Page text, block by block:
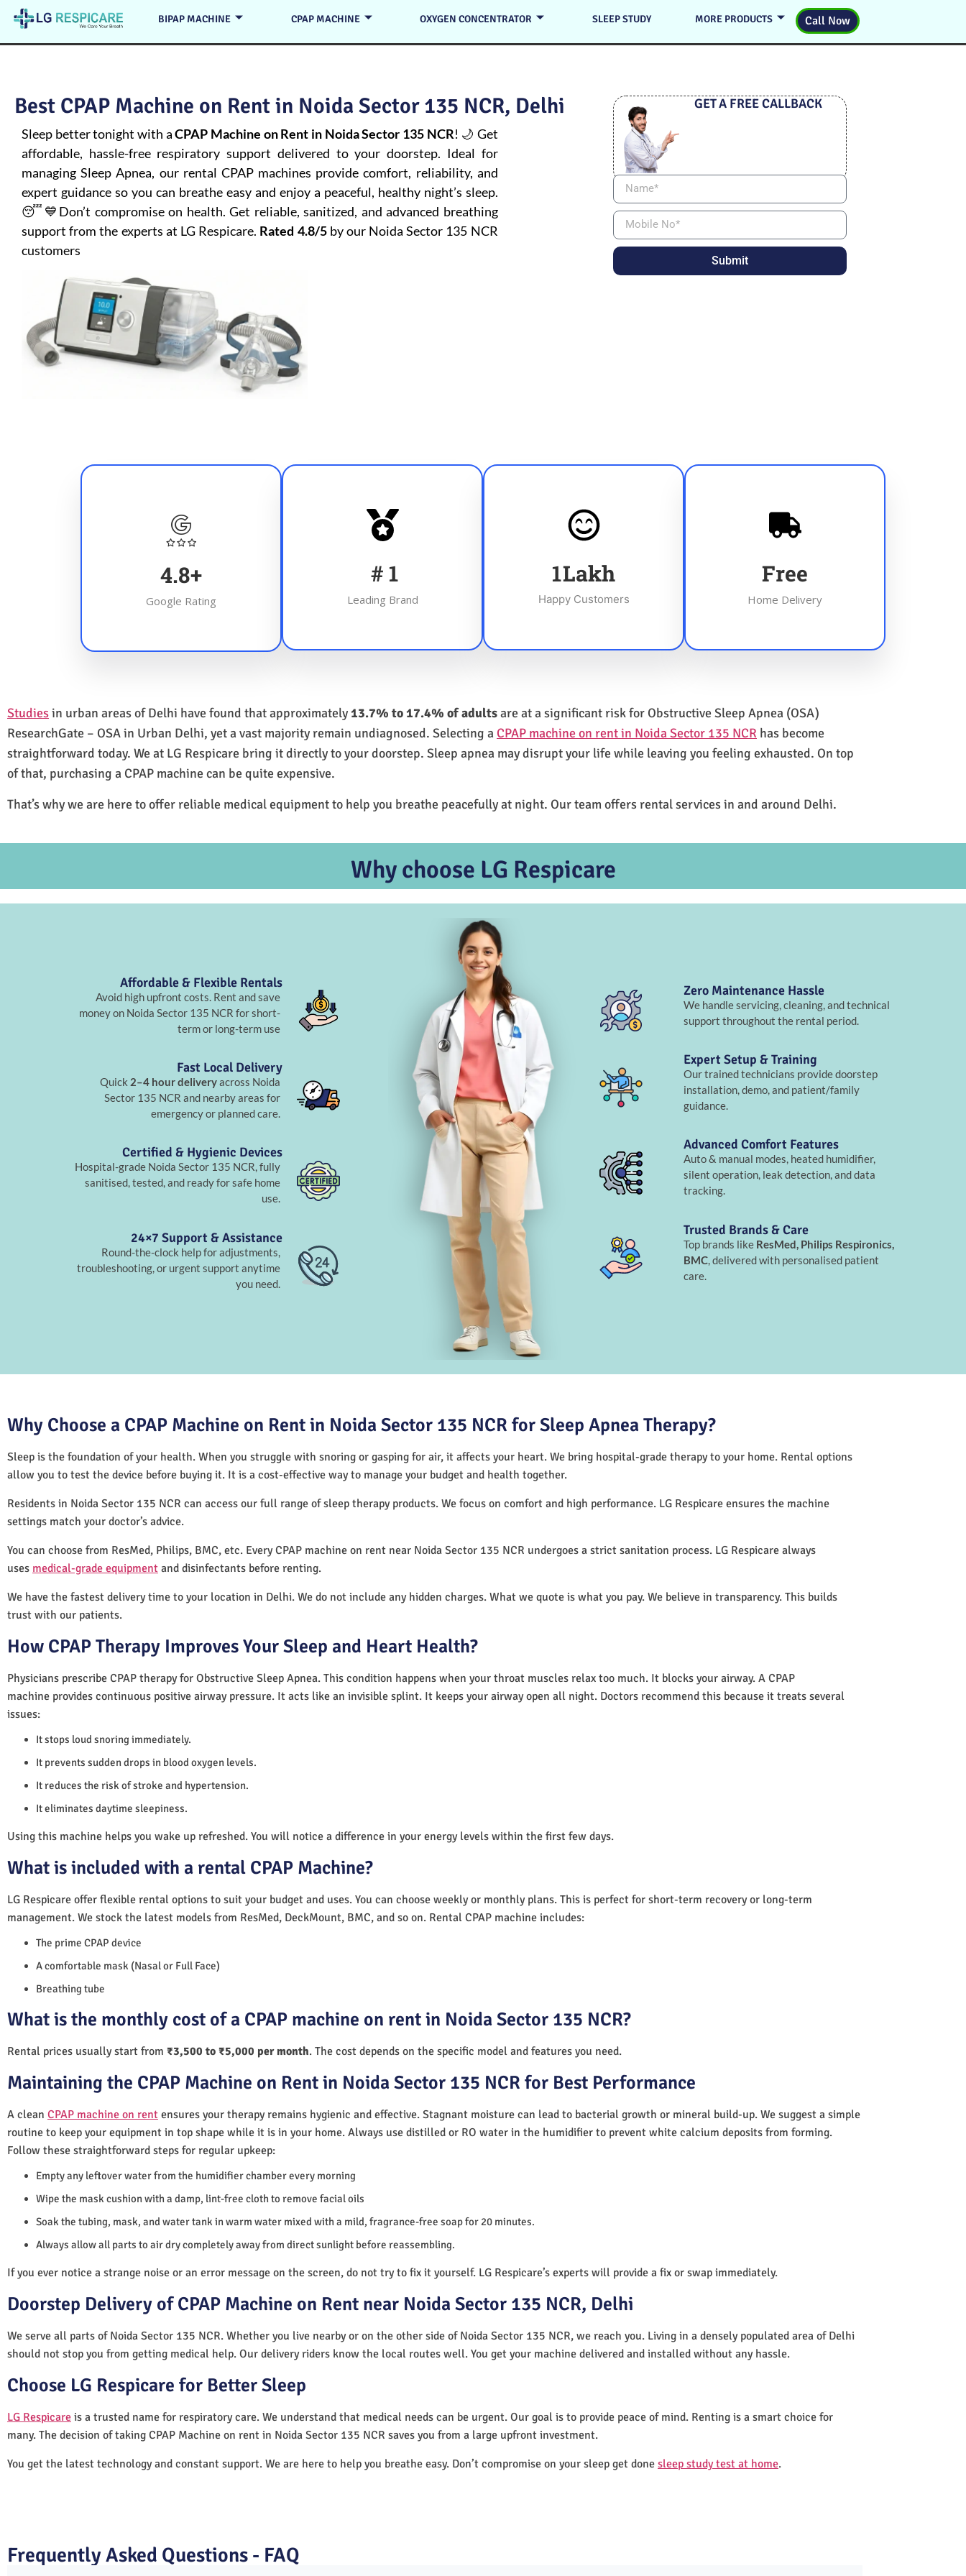
BIPAP MACHINE CPAP MACHINE OXYGEN CONCENTRATOR SLEEP STUDY MORE PRODUCTS Call Now
Best CPAP Machine on Rent in Noida Sector 135 NCR, Delhi
Sleep better tonight with aCPAP Machine on Rent in Noida Sector 135 NCR! 🌙 Get
affordable, hassle-free respiratory support delivered to your doorstep. Ideal for
managingSleep Apnea, our rental CPAP machines provide comfort, reliability, and
expert guidance so you can breathe easy and enjoy a peaceful, healthy night’s sleep.
😴💙Don’t compromise on health. Get reliable, sanitized, and advanced breathing
support from the experts at LG Respicare. Rated 4.8/5by our Noida Sector 135 NCR
customers
GET A FREE CALLBACK
Submit
4.8+
Google Rating
# 1
Leading Brand
1Lakh
Happy Customers
Free
Home Delivery
Studiesin urban areas of Delhi have found that approximately13.7% to 17.4% of adultsare at a significant risk for Obstructive Sleep Apnea (OSA)
ResearchGate – OSA in Urban Delhi, yet a vast majority remain undiagnosed. Selecting a CPAP machine on rent in Noida Sector 135 NCR has become
straightforward today. We at LG Respicare bring it directly to your doorstep. Sleep apnea may disrupt your life while leaving you feeling exhausted. On top
of that, purchasing a CPAP machine can be quite expensive.
That’s why we are here to offer reliable medical equipment to help you breathe peacefully at night. Our team offers rental services in and around Delhi.
Why choose LG Respicare
Affordable & Flexible Rentals
Avoid high upfront costs. Rent and save
money on Noida Sector 135 NCR for short-
term or long-term use
Fast Local Delivery
Quick 2–4 hour deliveryacross Noida
Sector 135 NCR and nearby areas for
emergency or planned care.
Certified & Hygienic Devices
Hospital-grade Noida Sector 135 NCR, fully
sanitised, tested, and ready for safe home
use.
24×7 Support & Assistance
Round-the-clock help for adjustments,
troubleshooting, or urgent support anytime
you need.
Zero Maintenance Hassle
We handle servicing, cleaning, and technical
support throughout the rental period.
Expert Setup & Training
Our trained technicians provide doorstep
installation, demo, and patient/family
guidance.
Advanced Comfort Features
Auto & manual modes, heated humidifier,
silent operation, leak detection, and data
tracking.
Trusted Brands & Care
Top brands like ResMed, Philips Respironics,
BMC, delivered with personalised patient
care.
Why Choose a CPAP Machine on Rent in Noida Sector 135 NCR for Sleep Apnea Therapy?
Sleep is the foundation of your health. When you struggle with snoring or gasping for air, it affects your heart. We bring hospital-grade therapy to your home. Rental options
allow you to test the device before buying it. It is a cost-effective way to manage your budget and health together.
Residents in Noida Sector 135 NCR can access our full range of sleep therapy products. We focus on comfort and high performance. LG Respicare ensures the machine
settings match your doctor’s advice.
You can choose from ResMed, Philips, BMC, etc. Every CPAP machine on rent near Noida Sector 135 NCR undergoes a strict sanitation process. LG Respicare always
uses medical-grade equipment and disinfectants before renting.
We have the fastest delivery time to your location in Delhi. We do not include any hidden charges. What we quote is what you pay. We believe in transparency. This builds
trust with our patients.
How CPAP Therapy Improves Your Sleep and Heart Health?
Physicians prescribe CPAP therapy for Obstructive Sleep Apnea. This condition happens when your throat muscles relax too much. It blocks your airway. A CPAP
machine provides continuous positive airway pressure. It acts like an invisible splint. It keeps your airway open all night. Doctors recommend this because it treats several
issues:
It stops loud snoring immediately.
It prevents sudden drops in blood oxygen levels.
It reduces the risk of stroke and hypertension.
It eliminates daytime sleepiness.
Using this machine helps you wake up refreshed. You will notice a difference in your energy levels within the first few days.
What is included with a rental CPAP Machine?
LG Respicare offer flexible rental options to suit your budget and uses. You can choose weekly or monthly plans. This is perfect for short-term recovery or long-term
management. We stock the latest models from ResMed, DeckMount, BMC, and so on. Rental CPAP machine includes:
The prime CPAP device
A comfortable mask (Nasal or Full Face)
Breathing tube
What is the monthly cost of a CPAP machine on rent in Noida Sector 135 NCR?
Rental prices usually start from ₹3,500 to ₹5,000 per month. The cost depends on the specific model and features you need.
Maintaining the CPAP Machine on Rent in Noida Sector 135 NCR for Best Performance
A clean CPAP machine on rent ensures your therapy remains hygienic and effective. Stagnant moisture can lead to bacterial growth or mineral build-up. We suggest a simple
routine to keep your equipment in top shape while it is in your home. Always use distilled or RO water in the humidifier to prevent white calcium deposits from forming.
Follow these straightforward steps for regular upkeep:
Empty any leftover water from the humidifier chamber every morning
Wipe the mask cushion with a damp, lint-free cloth to remove facial oils
Soak the tubing, mask, and water tank in warm water mixed with a mild, fragrance-free soap for 20 minutes.
Always allow all parts to air dry completely away from direct sunlight before reassembling.
If you ever notice a strange noise or an error message on the screen, do not try to fix it yourself. LG Respicare’s experts will provide a fix or swap immediately.
Doorstep Delivery of CPAP Machine on Rent near Noida Sector 135 NCR, Delhi
We serve all parts of Noida Sector 135 NCR. Whether you live nearby or on the other side of Noida Sector 135 NCR, we reach you. Living in a densely populated area of Delhi
should not stop you from getting medical help. Our delivery riders know the local routes well. You get your machine delivered and installed without any hassle.
Choose LG Respicare for Better Sleep
LG Respicare is a trusted name for respiratory care. We understand that medical needs can be urgent. Our goal is to provide peace of mind. Renting is a smart choice for
many. The decision of taking CPAP Machine on rent in Noida Sector 135 NCR saves you from a large upfront investment.
You get the latest technology and constant support. We are here to help you breathe easy. Don’t compromise on your sleep get done sleep study test at home.
Frequently Asked Questions - FAQ